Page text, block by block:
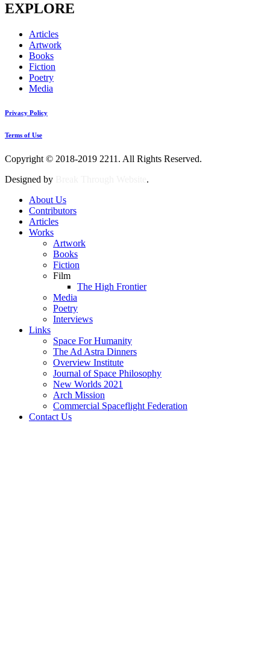
EXPLORE
Articles
Artwork
Books
Fiction
Poetry
Media
Privacy Policy
Terms of Use
Copyright © 2018-2019 2211. All Rights Reserved.
Designed by
.
About Us
Contributors
Articles
Works
Artwork
Books
Fiction
Film
The High Frontier
Media
Poetry
Interviews
Links
Space For Humanity
The Ad Astra Dinners
Overview Institute
Journal of Space Philosophy
New Worlds 2021
Arch Mission
Commercial Spaceflight Federation
Contact Us